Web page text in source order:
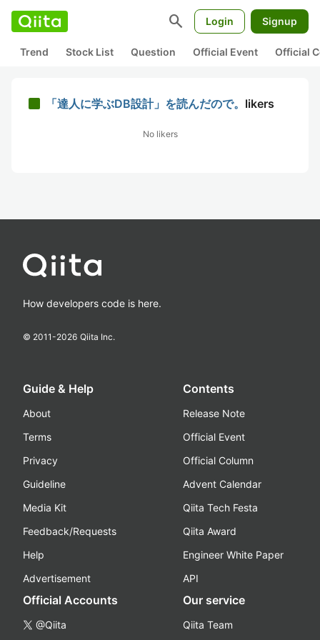
search Login Signup
Trend Stock List Question Official Event Official
「達人に学ぶDB設計」を読んだので。 likers
No likers
How developers code is here.
© 2011-2026 Qiita Inc.
Guide & Help
About
Terms
Privacy
Guideline
Media Kit
Feedback/Requests
Help
Advertisement
Contents
Release Note
Official Event
Official Column
Advent Calendar
Qiita Tech Festa
Qiita Award
Engineer White Paper
API
Official Accounts
@Qiita
Our service
Qiita Team